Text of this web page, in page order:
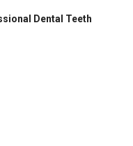
Dental Teeth